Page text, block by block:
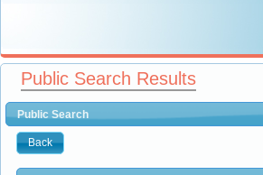
Public Search Results
Public Search
Back